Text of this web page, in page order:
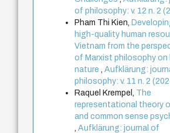
of philosophy: v. 12 n. 2
Pham Thi Kien,
high-quality human
Vietnam from the
of Marxist philosophy on
nature
,Aufklärung:
philosophy: v. 11 n. 2
Raquel Krempel, The
representational theory
and common sense
,Aufklärung: journal of